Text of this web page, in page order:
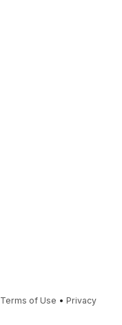
Terms of Use • Privacy